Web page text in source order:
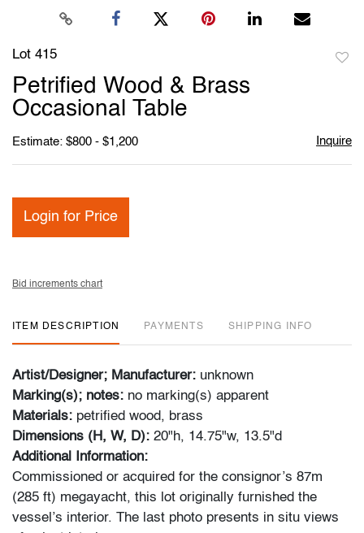
Lot 415
Petrified Wood & Brass
Occasional Table
Estimate: $800 - $1,200 Inquire
Login for Price
Bid increments chart
ITEM DESCRIPTION PAYMENTS SHIPPING INFO
Artist/Designer; Manufacturer: unknown
Marking(s); notes: no marking(s) apparent
Materials: petrified wood, brass
Dimensions (H, W, D): 20"h, 14.75"w, 13.5"d
Additional Information:
Commissioned or acquired for the consignor’s 87m
(285 ft) megayacht, this lot originally furnished the
vessel’s interior. The last photo presents in situ views